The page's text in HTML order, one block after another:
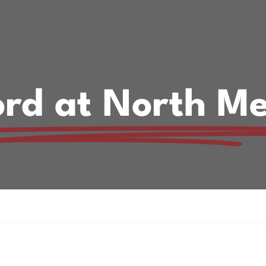
at North